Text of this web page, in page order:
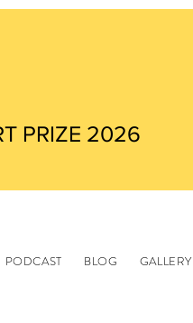
PRIZE 2026
PODCAST BLOG GALLERY